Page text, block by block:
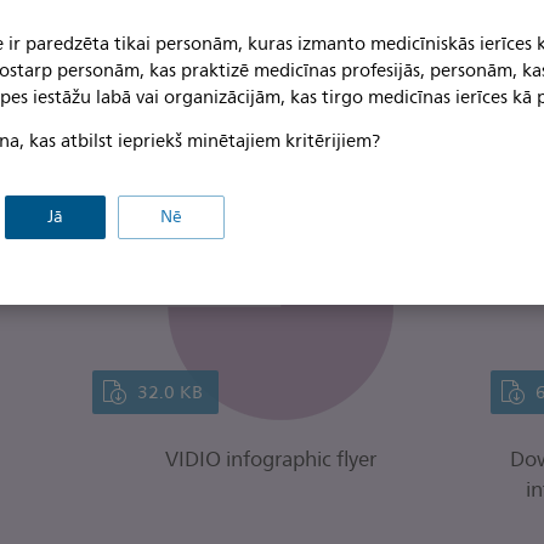
ir paredzēta tikai personām, kuras izmanto medicīniskās ierīces
personām, kas praktizē medicīnas profesijās, personām,
iestāžu labā vai organizācijām, kas tirgo medicīnas ierīces kā
kas atbilst iepriekš minētajiem kritērijiem?
Jā Nē
from the VIDIO study
32.0 KB
VIDIO infographic flyer